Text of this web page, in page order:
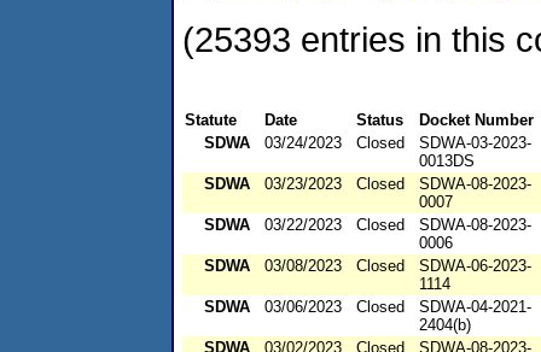
(25393 entries in this
Statute Date Status
Docket Number
SDWA
03/24/2023 Closed
SDWA-03-2023-
0013DS
SDWA
03/23/2023 Closed
SDWA-08-2023-
0007
SDWA
03/22/2023 Closed
SDWA-08-2023-
0006
SDWA
03/08/2023 Closed
SDWA-06-2023-
1114
SDWA
03/06/2023 Closed
SDWA-04-2021-
2404(b)
SDWA
03/02/2023 Closed
SDWA-08-2023-